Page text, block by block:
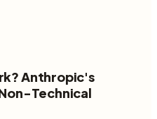
Anthropic's
Technical